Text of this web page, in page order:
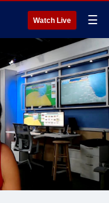
Watch Live ☰